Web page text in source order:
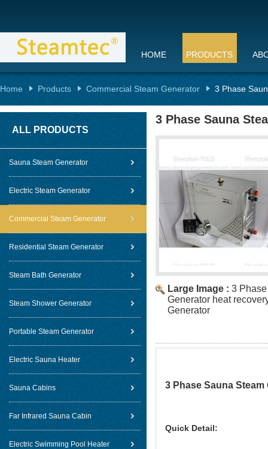
HOME PRODUCTS
Home Products Commercial Steam Generator 3 Phase
ALL PRODUCTS
Sauna Steam Generator
Electric Steam Generator
Commercial Steam Generator
Residential Steam Generator
Steam Bath Generator
Steam Shower Generator
Portable Steam Generator
Electric Sauna Heater
Sauna Cabins
Far Infrared Sauna Cabin
Electric Swimming Pool Heater
3 Phase Sauna
Large Image : 3
Generator heat
Generator
3 Phase Sauna
Quick Detail: